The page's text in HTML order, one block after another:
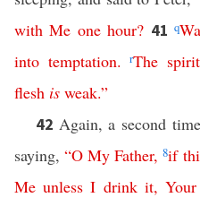
with Me one hour? 41q
into temptation. rThe spirit
flesh is weak.”
42 Again, a second
saying,“O My Father,8if
Me unless I drink it, Your